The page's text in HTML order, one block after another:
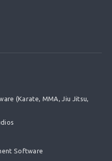
(Karate, MMA, Jiu Jitsu,
Software